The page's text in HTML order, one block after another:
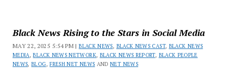
Black News Rising to the Stars in Social Media
MAY 22, 2025 5:54 PM |BLACK NEWS, BLACK NEWS CAST, BLACK NEWS
MEDIA ,BLACK NEWS NETWORK, BLACK NEWS REPORT, BLACK PEOPLE
NEWS,BLOG,FRESH NET NEWS ANDNET NEWS